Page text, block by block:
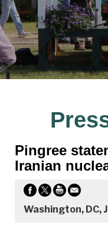
Pingree
Iranian
Washington, DC,